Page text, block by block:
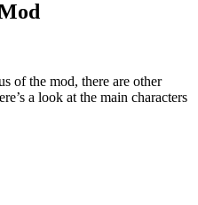
of the mod, there are other
a look at the main characters